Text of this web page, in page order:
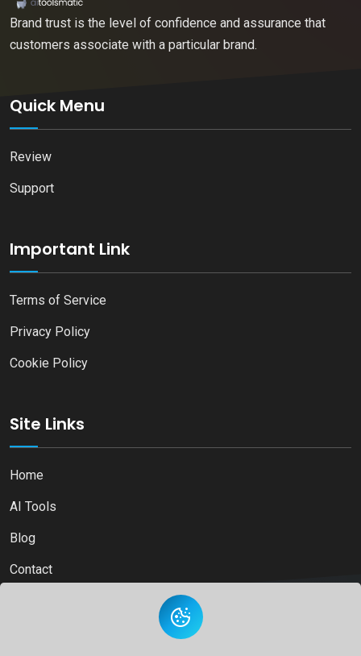
Brand trust is the level of confidence and assurance that
customers associate with a particular brand.
Quick Menu
Review
Support
Important Link
Terms of Service
Privacy Policy
Cookie Policy
Site Links
Home
AI Tools
Blog
Contact